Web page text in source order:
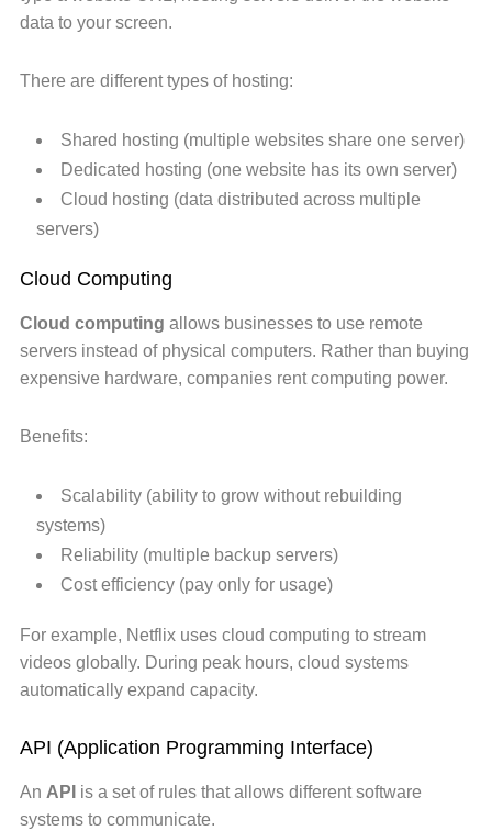
data to your screen.
There are different types of hosting:
Shared hosting (multiple websites share one server)
Dedicated hosting (one website has its own server)
Cloud hosting (data distributed across multiple
servers)
Cloud Computing
Cloud computing allows businesses to use remote
servers instead of physical computers. Rather than buying
expensive hardware, companies rent computing power.
Benefits:
Scalability (ability to grow without rebuilding
systems)
Reliability (multiple backup servers)
Cost efficiency (pay only for usage)
For example, Netflix uses cloud computing to stream
videos globally. During peak hours, cloud systems
automatically expand capacity.
API (Application Programming Interface)
An API is a set of rules that allows different software
systems to communicate.